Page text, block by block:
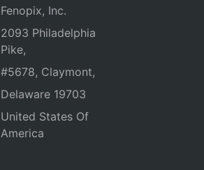
Fenopix, Inc.
2093 Philadelphia
Pike,
#5678, Claymont,
Delaware 19703
United States Of
America